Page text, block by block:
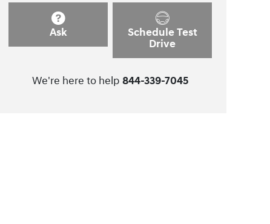
Ask
Schedule Test
Drive
We're here to help 844-339-7045